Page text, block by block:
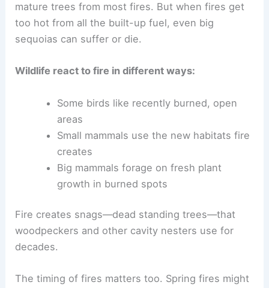
mature trees from most fires. But when fires get
too hot from all the built-up fuel, even big
sequoias can suffer or die.
Wildlife react to fire in different ways:
Some birds like recently burned, open
areas
Small mammals use the new habitats fire
creates
Big mammals forage on fresh plant
growth in burned spots
Fire creates snags—dead standing trees—that
woodpeckers and other cavity nesters use for
decades.
The timing of fires matters too. Spring fires might